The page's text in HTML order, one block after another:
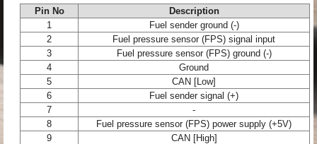
Pin No
Description
1
Fuel sender ground (-)
2
Fuel pressure sensor (FPS) signal input
3
Fuel pressure sensor (FPS) ground (-)
4
Ground
5
CAN [Low]
6
Fuel sender signal (+)
7
-
8
Fuel pressure sensor (FPS) power supply (+5V)
9
CAN [High]